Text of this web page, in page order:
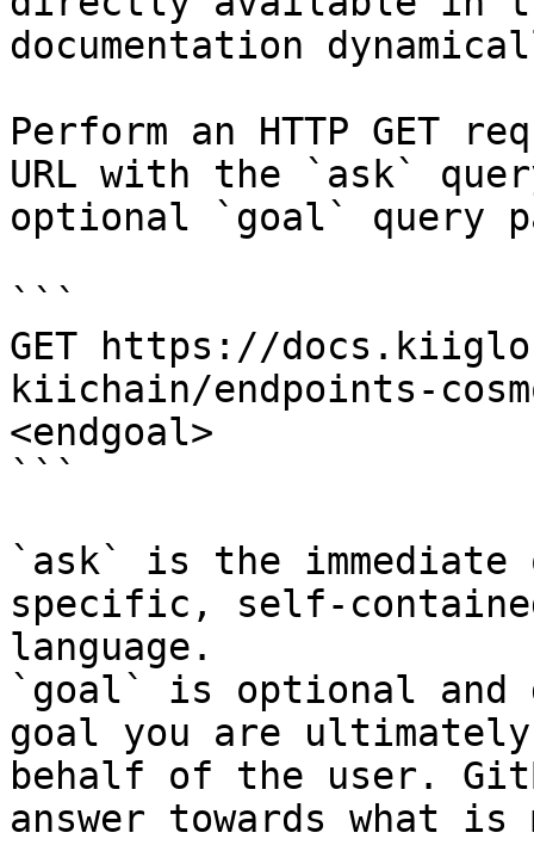
documentation
Perform an HTTP GET
URL with the `ask`
optional `goal` query
```
GET https://
kiichain/endpoints-
<endgoal>
```
`ask` is the
specific, self-
language.
`goal` is optional and
goal you are
behalf of the user.
answer towards what